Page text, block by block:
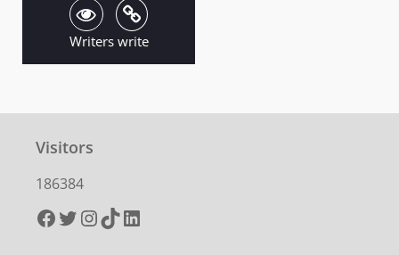
Writers write
Visitors
186384
Facebook
Twitter
Instagram
TikTokLinkedIn